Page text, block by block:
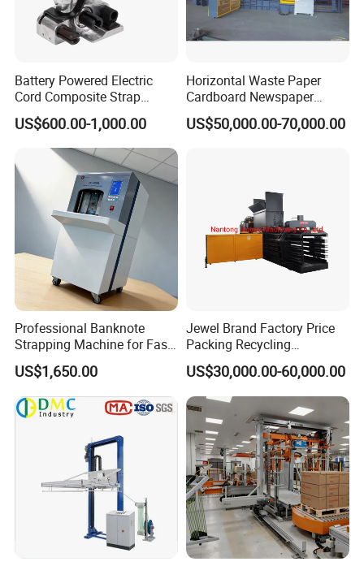
Battery Powered Electric
Cord Composite Strap
Strapping Tensioner and
Cutter Strapping Tool
Handheld Composite
Packing Packaging
Strapping Machine
US$600.00-1,000.00
Horizontal Waste Paper
Cardboard Newspaper
Baling Baler/Automatic
Waste Paper Baler/Waste
US$50,000.00-70,000.00
Professional Banknote
Strapping Machine for Fast
Money Bundling
US$1,650.00
Jewel Brand Factory Price
Packing Recycling
Horizontal Full Automatic
Scrap Paper/Waste Paper
Baling Packaging Baler
Hydraulic Press Machine
US$30,000.00-60,000.00